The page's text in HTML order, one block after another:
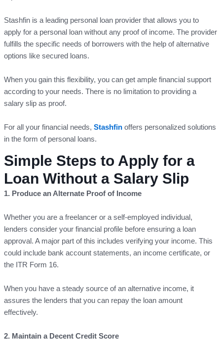
Stashfin is a leading personal loan provider that allows you to
apply for a personal loan without any proof of income. The provider
fulfills the specific needs of borrowers with the help of alternative
options like secured loans.
When you gain this flexibility, you can get ample financial support
according to your needs. There is no limitation to providing a
salary slip as proof.
For all your financial needs, Stashfin offers personalized solutions
in the form of personal loans.
Simple Steps to Apply for a
Loan Without a Salary Slip
1. Produce an Alternate Proof of Income
Whether you are a freelancer or a self-employed individual,
lenders consider your financial profile before ensuring a loan
approval. A major part of this includes verifying your income. This
could include bank account statements, an income certificate, or
the ITR Form 16.
When you have a steady source of an alternative income, it
assures the lenders that you can repay the loan amount
effectively.
2. Maintain a Decent Credit Score